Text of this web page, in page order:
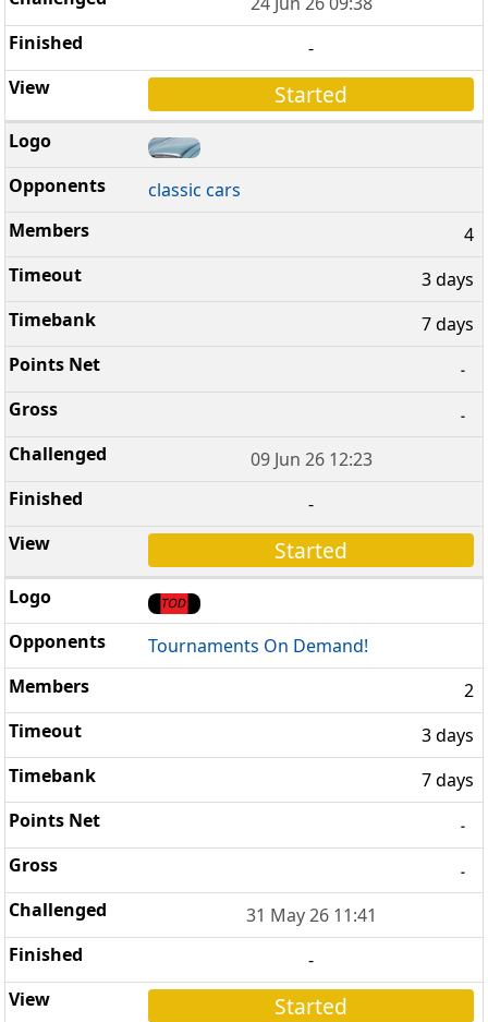
-
Started
classic cars
4
3 days
7 days
-
-
09 Jun 26 12:23
-
Started
Tournaments On Demand!
2
3 days
7 days
-
-
31 May 26 11:41
-
Started